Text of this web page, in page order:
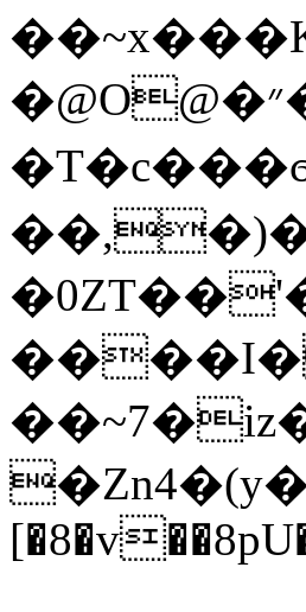
�@O@�״�� cdh�3v~U��K�a�C2d颶